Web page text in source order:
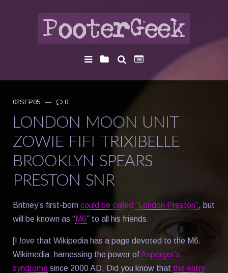
02SEP05 — 0
LONDON MOON UNIT
ZOWIE FIFI TRIXIBELLE
BROOKLYN SPEARS
PRESTON SNR
Britney’s first-born could be called “London Preston”, but
will be known as “M6” to all his friends.
[I love that Wikipedia has a page devoted to the M6.
Wikimedia: harnessing the power ofAsperger’s
syndrome since 2000 AD. Did you know that the entry